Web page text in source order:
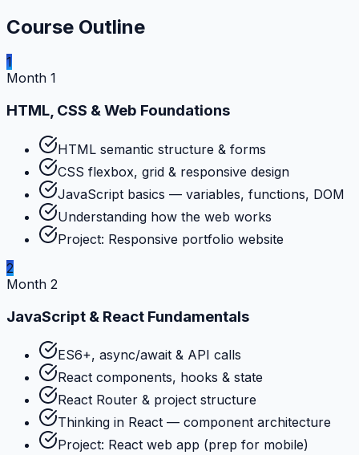
Course Outline
1
Month 1
HTML, CSS & Web Foundations
HTML semantic structure & forms
CSS flexbox, grid & responsive design
JavaScript basics — variables, functions, DOM
Understanding how the web works
Project: Responsive portfolio website
2
Month 2
JavaScript & React Fundamentals
ES6+, async/await & API calls
React components, hooks & state
React Router & project structure
Thinking in React — component architecture
Project: React web app (prep for mobile)